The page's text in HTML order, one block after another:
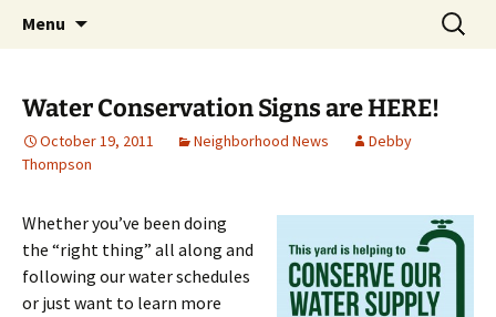
Menu
Search
for:
Water Conservation Signs are HERE!
October 19, 2011 Neighborhood News
Debby
Thompson
Whether you’ve been doing
the “right thing” all along and
following our water schedules
or just want to learn more